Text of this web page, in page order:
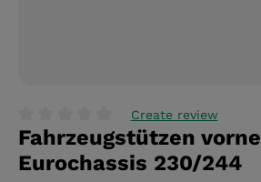
Average rating of 0 out of 5 stars
Create review
Fahrzeugstützen vorne
Eurochassis 230/244